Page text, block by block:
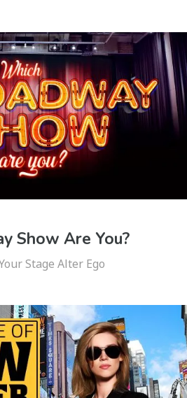
Show Are You?
Stage Alter Ego